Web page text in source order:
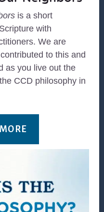
is a short
with
We are
to this and
as you live out the
CCD philosophy in